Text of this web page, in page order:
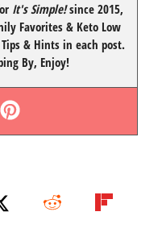
It's Simple!since 2015,
Favorites& Keto Low
& Hints in each post.
By, Enjoy!